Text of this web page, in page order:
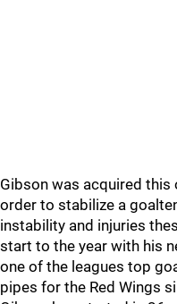
Gibson was acquired this
order to stabilize a
instability and injuries
start to the year with his
one of the leagues top
pipes for the Red Wings